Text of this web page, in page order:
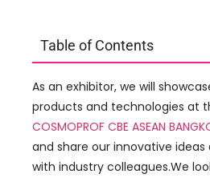
Table of Contents
As an exhibitor, we will
products and technologies at
COSMOPROF CBE ASEAN
and share our innovative ideas
with industry colleagues.We